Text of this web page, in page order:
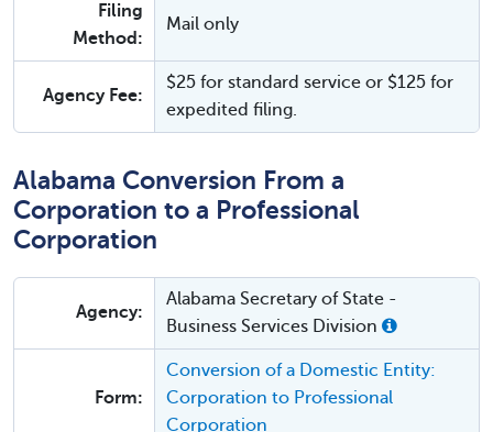
Filing
Method:
Mail only
Agency Fee:
$25 for standard service or $125 for
expedited filing.
Alabama Conversion From a
Corporation to a Professional
Corporation
Agency:
Alabama Secretary of State -
Business Services Division
Form:
Conversion of a Domestic Entity:
Corporation to Professional
Corporation